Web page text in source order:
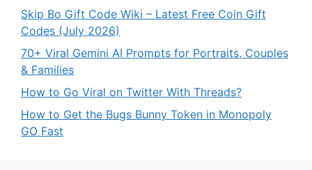
Skip Bo Gift Code Wiki – Latest Free Coin Gift
Codes (July 2026)
70+ Viral Gemini AI Prompts for Portraits, Couples
& Families
How to Go Viral on Twitter With Threads?
How to Get the Bugs Bunny Token in Monopoly
GO Fast